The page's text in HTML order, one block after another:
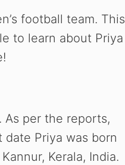
football team. This
to learn about Priya
As per the reports,
Priya was born
Kerala, India.